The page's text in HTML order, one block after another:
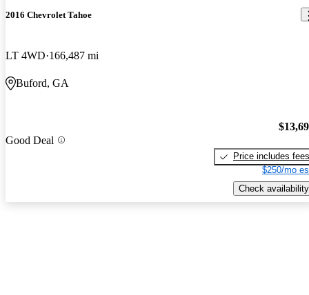
2016 Chevrolet Tahoe
LT 4WD 166,487 mi
Buford, GA
Good Deal
Price includes fees
$250/mo
Check availability